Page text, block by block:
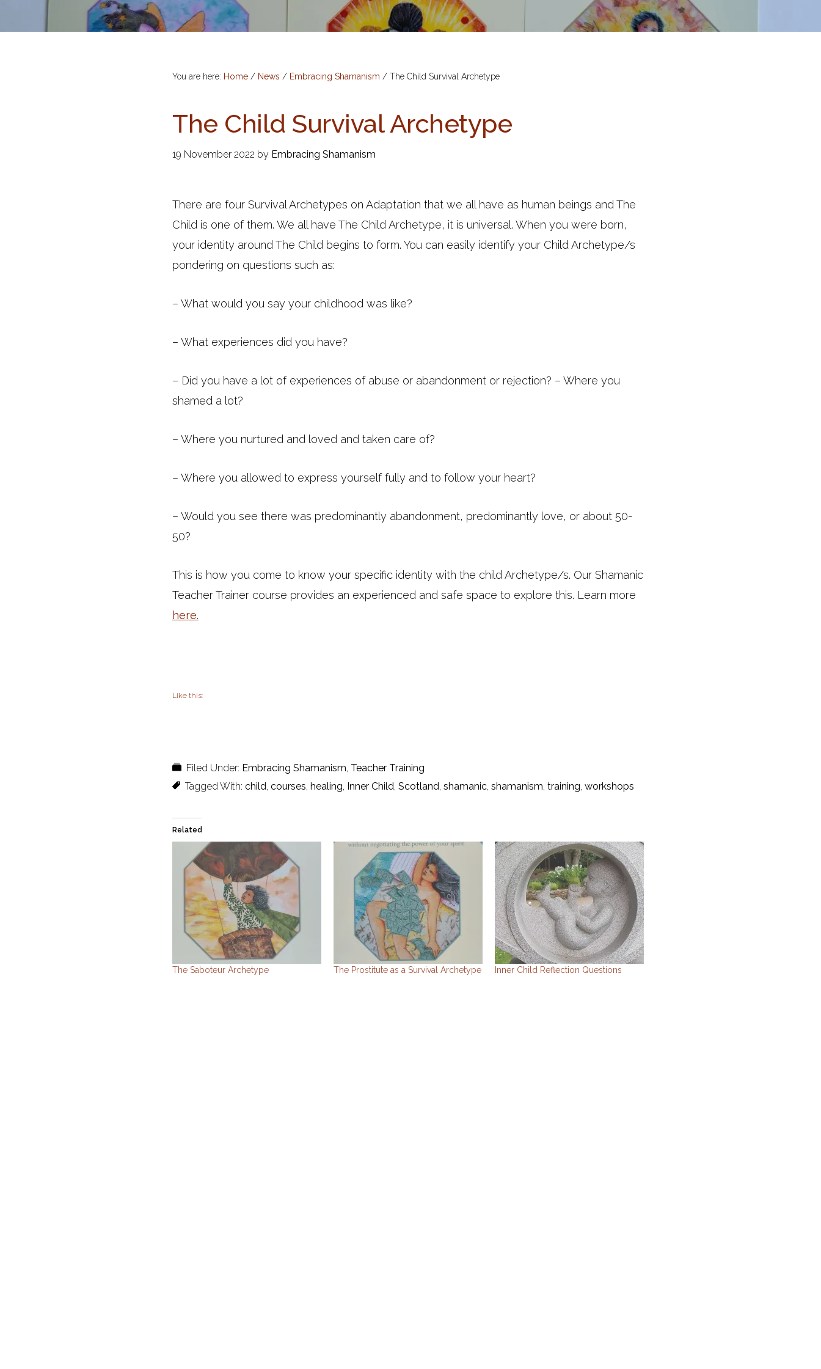
You are here: Home / News / Embracing Shamanism / The Child Survival Archetype
The Child Survival Archetype
19 November 2022 by Embracing Shamanism
There are four Survival Archetypes on Adaptation that we all have as human beings and The
Child is one of them. We all have The Child Archetype, it is universal. When you were born,
your identity around The Child begins to form. You can easily identify your Child Archetype/s
pondering on questions such as:
– What would you say your childhood was like?
– What experiences did you have?
– Did you have a lot of experiences of abuse or abandonment or rejection? – Where you
shamed a lot?
– Where you nurtured and loved and taken care of?
– Where you allowed to express yourself fully and to follow your heart?
– Would you see there was predominantly abandonment, predominantly love, or about 50-
50?
This is how you come to know your specific identity with the child Archetype/s. Our Shamanic
Teacher Trainer course provides an experienced and safe space to explore this. Learn more
here.
Like this:
Filed Under: Embracing Shamanism, Teacher Training
Tagged With: child, courses, healing, Inner Child, Scotland, shamanic, shamanism, training, workshops
Related
The Saboteur Archetype The Prostitute as a Survival Archetype Inner Child Reflection Questions